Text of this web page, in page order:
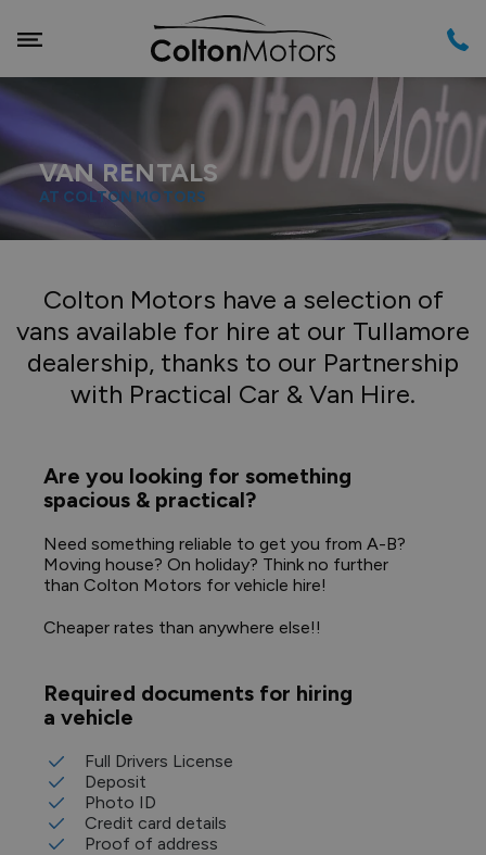
VAN RENTALS
AT COLTON MOTORS
Colton Motors have a selection of
vans available for hire at our Tullamore
dealership, thanks to our Partnership
with Practical Car & Van Hire.
Are you looking for something
spacious & practical?
Need something reliable to get you from A-B?
Moving house? On holiday? Think no further
than Colton Motors for vehicle hire!
Cheaper rates than anywhere else!!
Required documents for hiring
a vehicle
Full Drivers License
Deposit
Photo ID
Credit card details
Proof of address